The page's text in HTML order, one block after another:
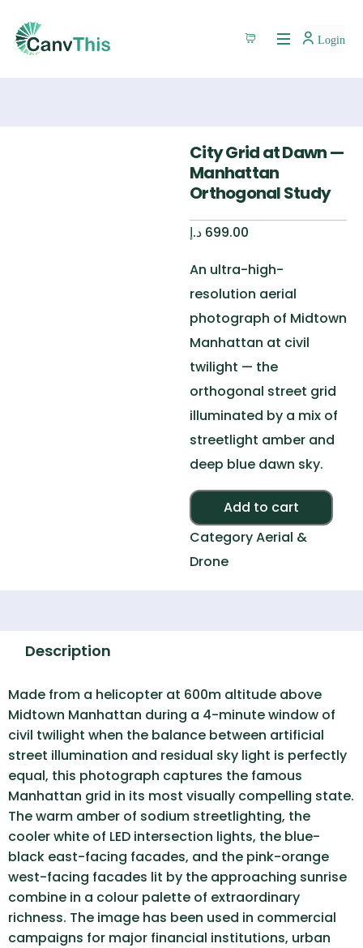
Login
City Grid at Dawn —
Manhattan
Orthogonal Study
699.00 د.إ
An ultra-high-
resolution aerial
photograph of Midtown
Manhattan at civil
twilight — the
orthogonal street grid
illuminated by a mix of
streetlight amber and
deep blue dawn sky.
Add to cart
CategoryAerial &
Drone
Description
Made from a helicopter at 600m altitude above
Midtown Manhattan during a 4-minute window of
civil twilight when the balance between artificial
street illumination and residual sky light is perfectly
equal, this photograph captures the famous
Manhattan grid in its most visually compelling state.
The warm amber of sodium streetlighting, the
cooler white of LED intersection lights, the blue-
black east-facing facades, and the pink-orange
west-facing facades lit by the approaching sunrise
combine in a colour palette of extraordinary
richness. The image has been used in commercial
campaigns for major financial institutions, urban